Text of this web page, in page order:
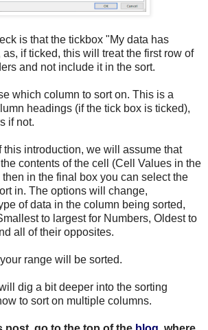
is that the tickbox "My data has
if ticked, this will treat the first row of
and not include it in the sort.
which column to sort on. This is a
headings (if the tick box is ticked),
if not.
this introduction, we will assume that
contents of the cell (Cell Values in the
in the final box you can select the
in. The options will change,
of data in the column being sorted,
to largest for Numbers, Oldest to
all of their opposites.
range will be sorted.
dig a bit deeper into the sorting
to sort on multiple columns.